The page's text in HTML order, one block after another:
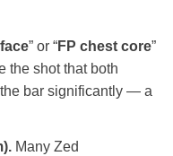
” or “FP chest core”
the shot that both
bar significantly — a
Many Zed